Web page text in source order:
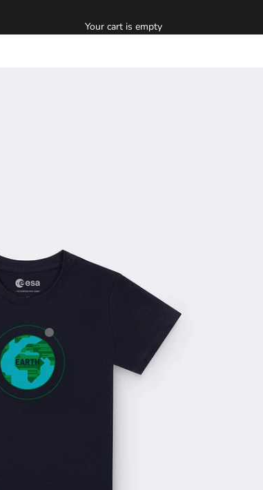
Your cart is empty